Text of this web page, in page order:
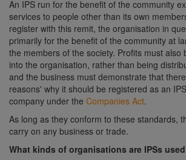
An IPS run for the benefit of the community
services to people other than its own
register with this remit, the organisation in
primarily for the benefit of the community at
the members of the society. Profits must also
into the organisation, rather than being
and the business must demonstrate that
reasons' why it should be registered as an
company under the Companies Act.
As long as they conform to these standards,
carry on any business or trade.
What kinds of organisations are IPSs